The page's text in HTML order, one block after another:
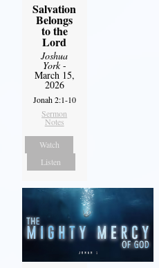
Salvation
Belongs
to the
Lord
Joshua
York-
March 15,
2026
Jonah 2:1-10
Sermon
Notes
Watch
Listen